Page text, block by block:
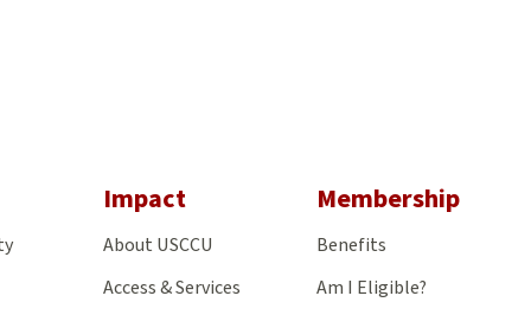
Impact
About USCCU
Access & Services
Membership
Benefits
Am I Eligible?